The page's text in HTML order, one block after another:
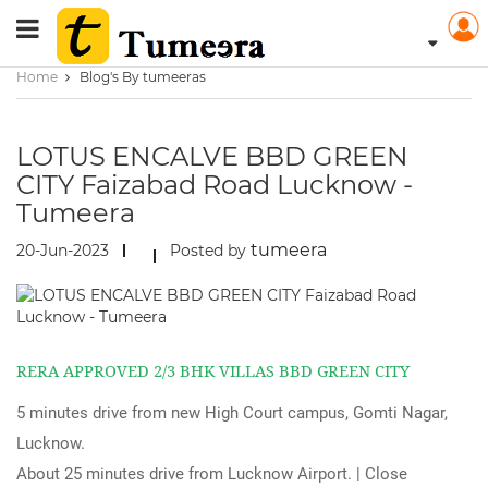
Home Blog's By tumeeras
LOTUS ENCALVE BBD GREEN
CITY Faizabad Road Lucknow -
Tumeera
20-Jun-2023 Posted by tumeera
RERA APPROVED 2/3 BHK VILLAS BBD GREEN CITY
5 minutes drive from new High Court campus, Gomti Nagar,
Lucknow.
About 25 minutes drive from Lucknow Airport. | Close